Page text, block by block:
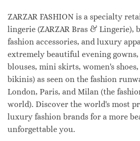
ZARZAR FASHION is a specialty
lingerie (ZARZAR Bras & Lingerie),
fashion accessories, and luxury
extremely beautiful evening gowns,
blouses, mini skirts, women's
bikinis) as seen on the fashion
London, Paris, and Milan (the
world). Discover the world's most
luxury fashion brands for a more
unforgettable you.